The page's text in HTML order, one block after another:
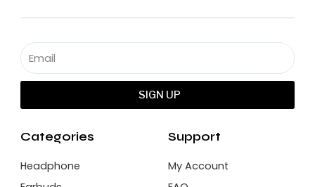
SIGN UP
Categories
Headphone
Support
My Account